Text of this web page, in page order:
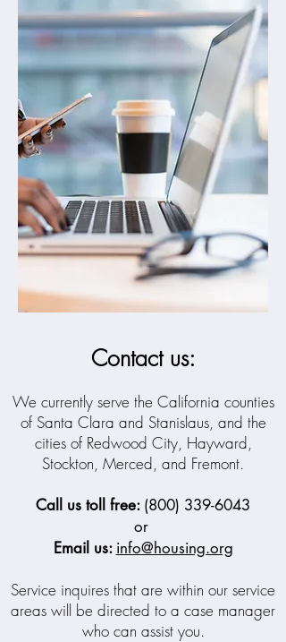
Contact us:
We currently serve the California counties
of Santa Clara and Stanislaus, and the
cities of Redwood City, Hayward,
Stockton, Merced, and Fremont.
Call us toll free: (800) 339-6043
or
Email us: info@housing.org
Service inquires that are within our service
areas will be directed to a case manager
who can assist you.